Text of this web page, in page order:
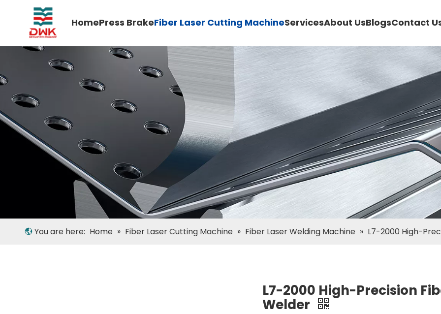
HomePress BrakeFiber Laser Cutting MachineServicesAbout UsBlogsContact
You are here: Home » Fiber Laser Cutting Machine » Fiber Laser Welding Machine » L7-2000 High-
L7-2000 High-Precision
Welder